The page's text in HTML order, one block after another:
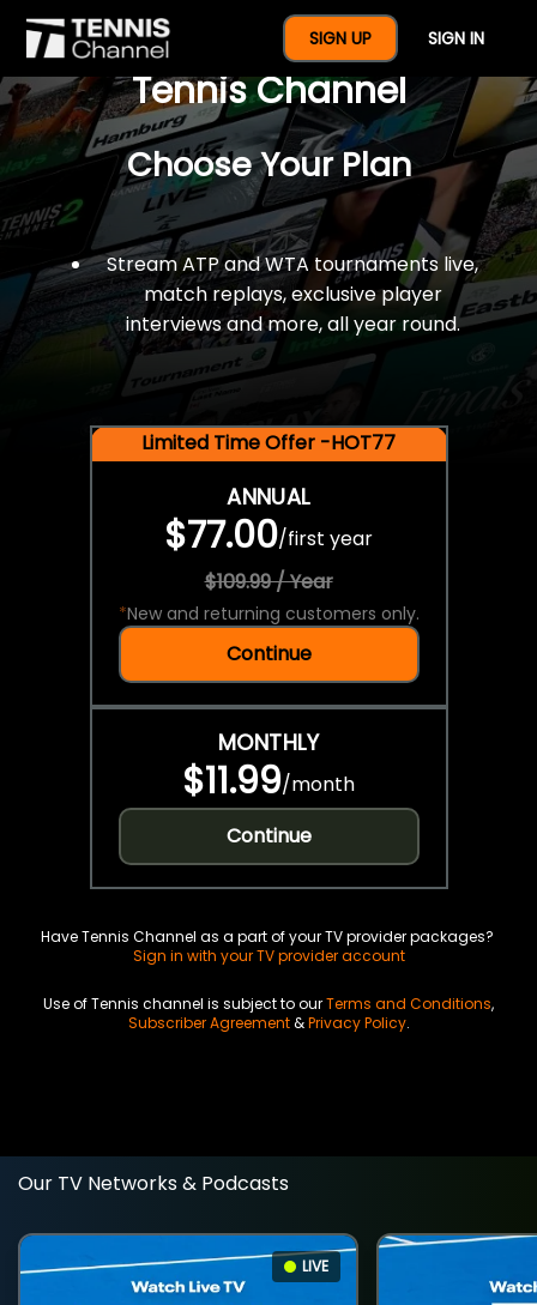
SIGN UP SIGN IN
$77 For A Full Year Of
Tennis Channel
Choose Your Plan
Stream ATP and WTA tournaments live,
match replays, exclusive player
interviews and more, all year round.
Limited Time Offer -HOT77
ANNUAL
$77.00/first year
$109.99 / Year
*New and returning customers only.
Continue
MONTHLY
$11.99/month
Continue
Have Tennis Channel as a part of your TV provider packages?
Sign in with your TV provider account
Use of Tennis channel is subject to ourTerms and Conditions,
Subscriber Agreement&Privacy Policy.
Our TV Networks & Podcasts
LIVE